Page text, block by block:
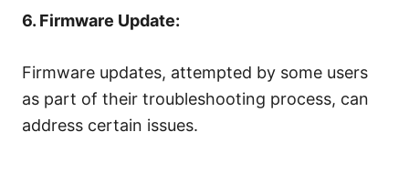
6. Firmware Update:
Firmware updates, attempted by some users
as part of their troubleshooting process, can
address certain issues.